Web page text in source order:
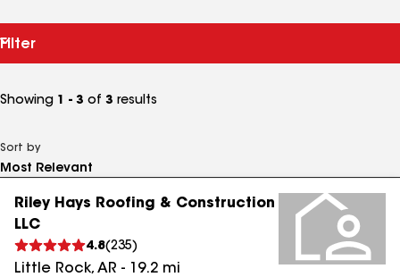
Filter
Showing 1 - 3 of 3 results
Sort by
Riley Hays Roofing & Construction
LLC
4.8(235)
Little Rock, AR - 19.2 mi